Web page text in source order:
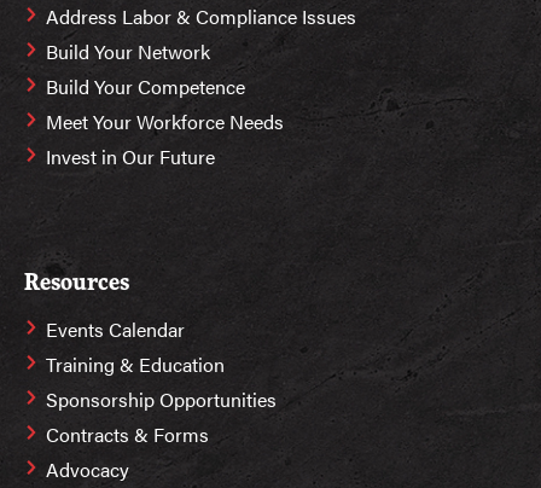
Address Labor & Compliance Issues
Build Your Network
Build Your Competence
Meet Your Workforce Needs
Invest in Our Future
Resources
Events Calendar
Training & Education
Sponsorship Opportunities
Contracts & Forms
Advocacy